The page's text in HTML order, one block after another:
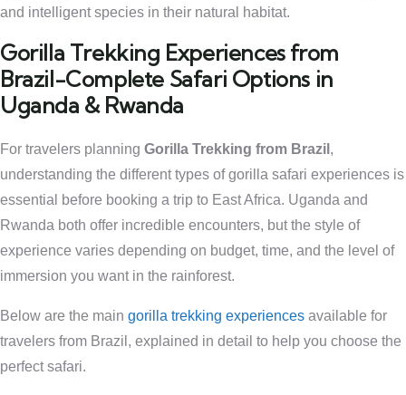
and intelligent species in their natural habitat.
Gorilla Trekking Experiences from
Brazil-Complete Safari Options in
Uganda & Rwanda
For travelers planning Gorilla Trekking from Brazil ,
understanding the different types of gorilla safari experiences is
essential before booking a trip to East Africa. Uganda and
Rwanda both offer incredible encounters, but the style of
experience varies depending on budget, time, and the level of
immersion you want in the rainforest.
Below are the main gorilla trekking experiences available for
travelers from Brazil, explained in detail to help you choose the
perfect safari.